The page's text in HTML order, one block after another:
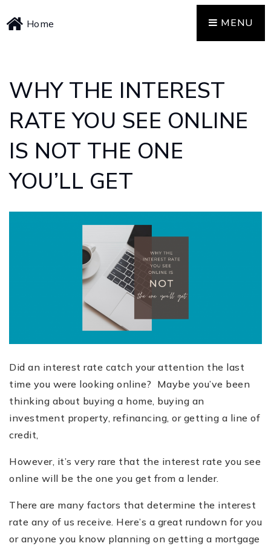
Home MENU
WHY THE INTEREST
RATE YOU SEE ONLINE
IS NOT THE ONE
YOU’LL GET
Did an interest rate catch your attention the last
time you were looking online? Maybe you’ve been
thinking about buying a home, buying an
investment property, refinancing, or getting a line of
credit,
However, it’s very rare that the interest rate you see
online will be the one you get from a lender.
There are many factors that determine the interest
rate any of us receive. Here’s a great rundown for you
or anyone you know planning on getting a mortgage